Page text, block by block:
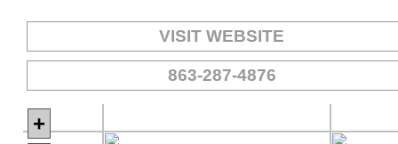
VISIT WEBSITE
863-287-4876
+